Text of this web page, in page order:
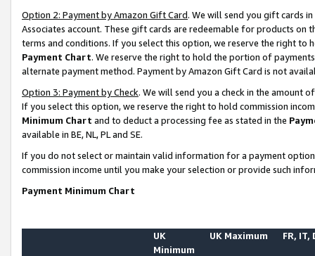
Option 2: Payment by Amazon Gift Card. We will send you gift cards
Associates account. These gift cards are redeemable for products on
terms and conditions. If you select this option, we reserve the right to
Payment Chart. We reserve the right to hold the portion of
alternate payment method. Payment by Amazon Gift Card is not
Option 3: Payment by Check. We will send you a check in the amount
If you select this option, we reserve the right to hold commission
Minimum Chart and to deduct a processing fee as stated in the
available in BE, NL, PL and SE.
If you do not select or maintain valid information for a payment
commission income until you make your selection or provide such
Payment Minimum Chart
UK
Minimum
UK Maximum FR, IT,